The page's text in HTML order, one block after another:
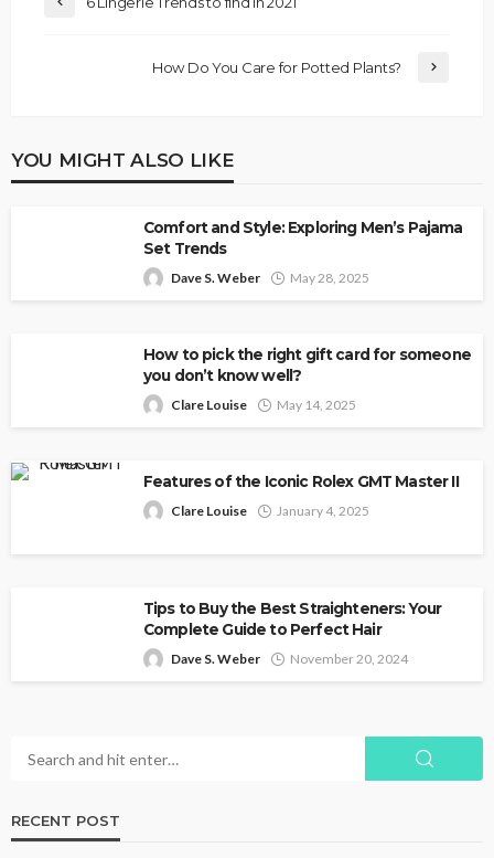
How Do You Care for Potted Plants?
YOU MIGHT ALSO LIKE
Comfort and Style: Exploring Men’s Pajama
Set Trends
Dave S. Weber May 28, 2025
How to pick the right gift card for someone
you don’t know well?
Clare Louise May 14, 2025
Features of the Iconic Rolex GMT Master II
Clare Louise January 4, 2025
Tips to Buy the Best Straighteners: Your
Complete Guide to Perfect Hair
Dave S. Weber November 20, 2024
RECENT POST